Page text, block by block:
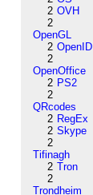
2 OVH
2
OpenGL
2 OpenID
2
OpenOffice
2 PS2
2
QRcodes
2 RegEx
2 Skype
2
Tifinagh
2 Tron
2
Trondheim